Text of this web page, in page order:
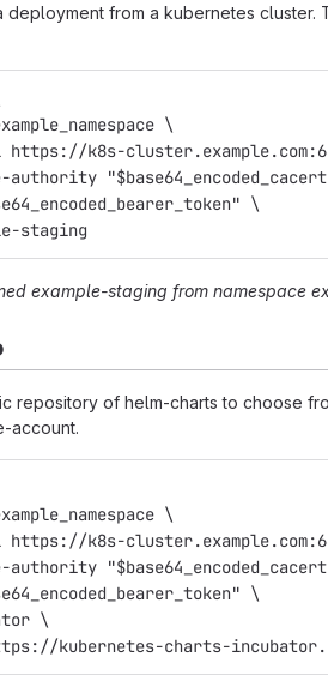
deployment from a kubernetes
\
https://k8s-
authority
\
staging
example-staging from namespace
repository of helm-charts to choose
account.
\
https://k8s-
authority
\
\
kubernetes-charts-